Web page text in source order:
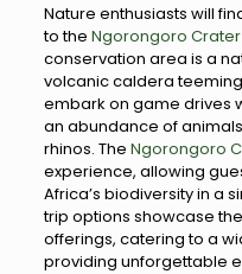
Nature enthusiasts will
to the Ngorongoro Crater
conservation area is a
volcanic caldera
embark on game drives
an abundance of
rhinos. The Ngorongoro
experience, allowing
Africa’s biodiversity in a
trip options showcase
offerings, catering to a
providing unforgettable